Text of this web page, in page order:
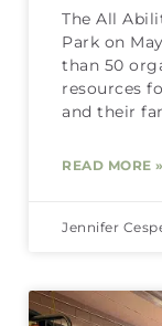
The All
Park on
than 50
resources
and their
READ MORE »
Jennifer